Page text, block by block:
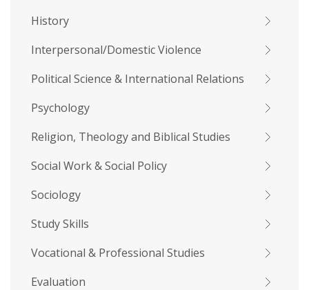
History
Interpersonal/Domestic Violence
Political Science & International Relations
Psychology
Religion, Theology and Biblical Studies
Social Work & Social Policy
Sociology
Study Skills
Vocational & Professional Studies
Evaluation